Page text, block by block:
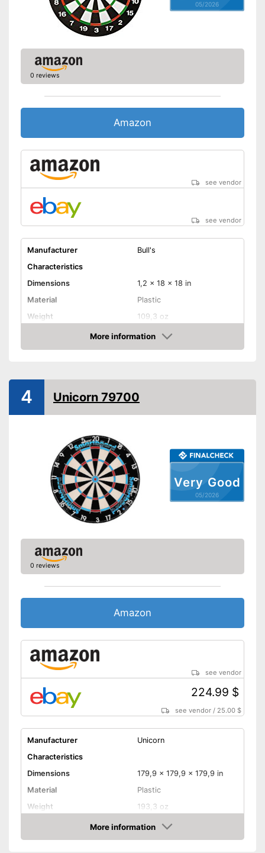
05/2026
0 reviews
Amazon
see vendor
see vendor
Manufacturer
Bull's
Characteristics
Dimensions
1,2 x 18 x 18 in
Material
Plastic
Weight
109,3 oz
Soft tip darts
Disadvantages
Soft darts must be purchased
separately
Shipping (Amazon)
see vendor
More information
Amazon
Very Good
05/2026
4 Unicorn 79700
0 reviews
Amazon
see vendor
224.99 $
see vendor / 25.00 $
Manufacturer
Unicorn
Characteristics
Dimensions
179,9 x 179,9 x 179,9 in
Material
Plastic
Weight
193,3 oz
More information
Amazon